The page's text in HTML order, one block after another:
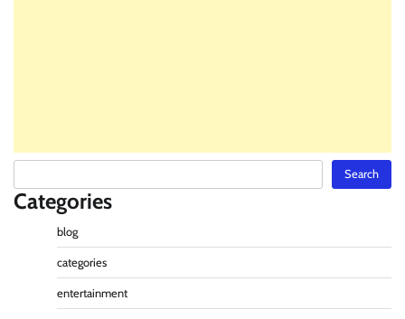
Search
Categories
blog
categories
entertainment